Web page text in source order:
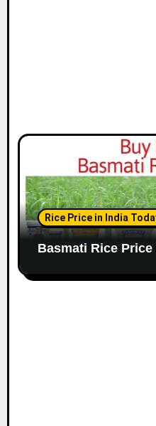
Rice Price in India
Basmati Rice